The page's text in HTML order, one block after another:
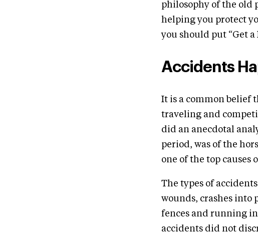
philosophy of the old
helping you protect
you should put “Get
Accidents
It is a common belief
traveling and
did an anecdotal
period, was of the
one of the top causes
The types of
wounds, crashes into
fences and running
accidents did not